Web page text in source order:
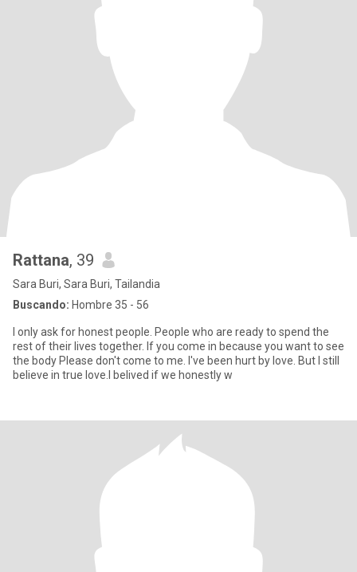
Rattana, 39
Sara Buri, Sara Buri, Tailandia
Buscando: Hombre 35 - 56
I only ask for honest people. People who are ready to spend the
rest of their lives together. If you come in because you want to see
the body Please don't come to me. I've been hurt by love. But I still
believe in true love.l belived if we honestly w